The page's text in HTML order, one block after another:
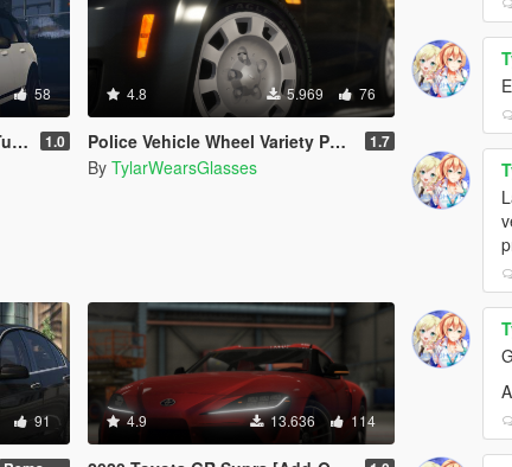
58
1.0
4.8 5.969 76
Police Vehicle Wheel Variety Pack [Add-On] 1.7
By TylarWearsGlasses
91 4.9 13.636 114